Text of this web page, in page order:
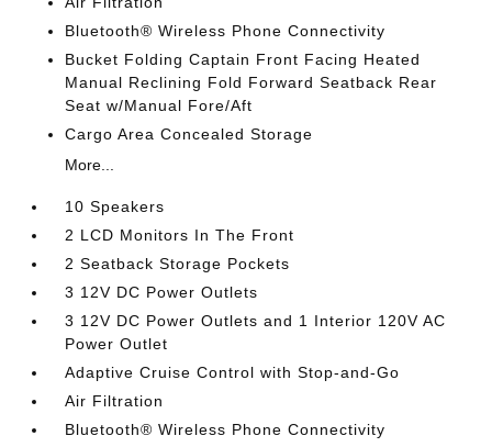
Bluetooth® Wireless Phone Connectivity
Bucket Folding Captain Front Facing Heated
Manual Reclining Fold Forward Seatback Rear
Seat w/Manual Fore/Aft
Cargo Area Concealed Storage
More...
10 Speakers
2 LCD Monitors In The Front
2 Seatback Storage Pockets
3 12V DC Power Outlets
3 12V DC Power Outlets and 1 Interior 120V AC
Power Outlet
Adaptive Cruise Control with Stop-and-Go
Air Filtration
Bluetooth® Wireless Phone Connectivity